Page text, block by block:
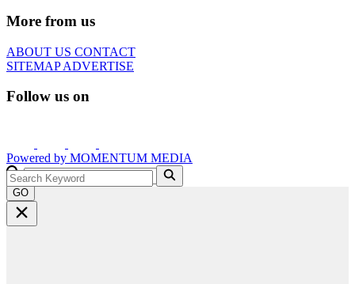
More from us
ABOUT US CONTACT
SITEMAPADVERTISE
Follow us on
Powered by MOMENTUM MEDIA
GO